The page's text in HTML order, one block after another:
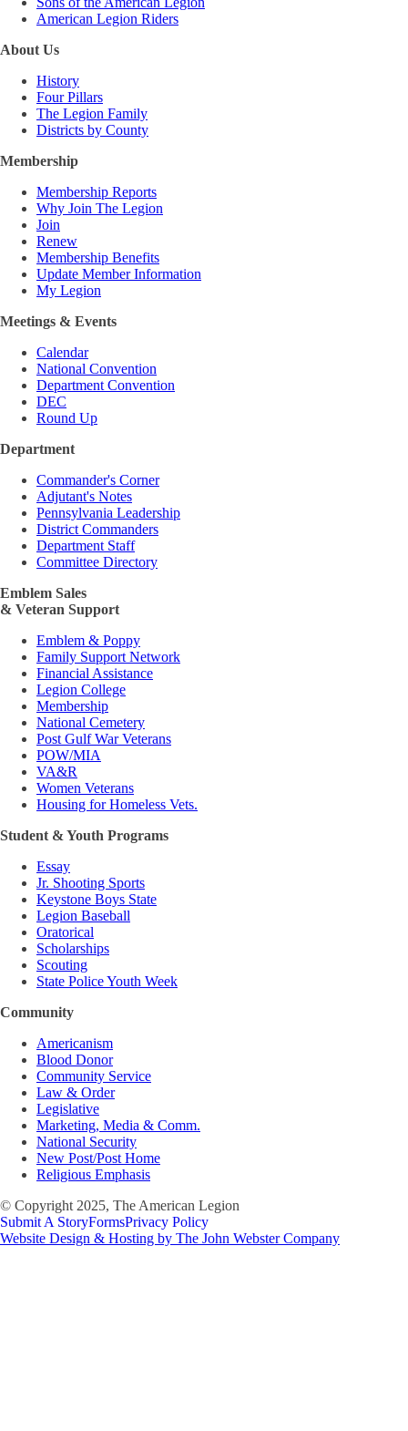
American Legion Riders
About Us
History
Four Pillars
The Legion Family
Districts by County
Membership
Membership Reports
Why Join The Legion
Join
Renew
Membership Benefits
Update Member Information
My Legion
Meetings & Events
Calendar
National Convention
Department Convention
DEC
Round Up
Department
Commander's Corner
Adjutant's Notes
Pennsylvania Leadership
District Commanders
Department Staff
Committee Directory
Emblem Sales
& Veteran Support
Emblem & Poppy
Family Support Network
Financial Assistance
Legion College
Membership
National Cemetery
Post Gulf War Veterans
POW/MIA
VA&R
Women Veterans
Housing for Homeless Vets.
Student & Youth Programs
Essay
Jr. Shooting Sports
Keystone Boys State
Legion Baseball
Oratorical
Scholarships
Scouting
State Police Youth Week
Community
Americanism
Blood Donor
Community Service
Law & Order
Legislative
Marketing, Media & Comm.
National Security
New Post/Post Home
Religious Emphasis
© Copyright 2025, The American Legion
Submit A StoryFormsPrivacy Policy
Website Design & Hosting by The John Webster Company